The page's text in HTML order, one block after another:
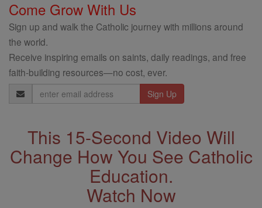
Come Grow With Us
Sign up and walk the Catholic journey with millions around
the world.
Receive inspiring emails on saints, daily readings, and free
faith-building resources—no cost, ever.
Email
Address
This 15-Second Video Will
Change How You See Catholic
Education.
Watch Now